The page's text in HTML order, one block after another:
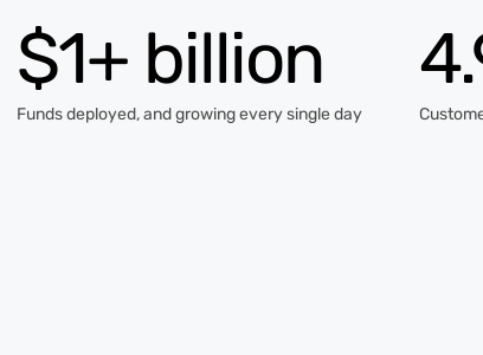
$1+ billion
Funds deployed, and growing every single day